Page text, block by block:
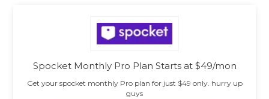
Spocket Monthly Pro Plan Starts at $49/mon
Get your spocket monthly Pro plan for just $49 only. hurry up
guys